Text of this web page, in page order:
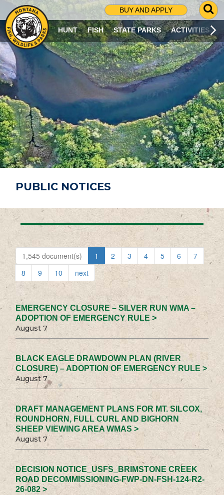
BUY AND APPLY
G
O
T
O
S
R
C
H
P
A
G
E
HUNT FISH STATE PARKS ACTIVITIES
PUBLIC NOTICES
1,545 document(s) 1 2 3 4 5 6
7
8
9 10 next
EMERGENCY CLOSURE – SILVER RUN WMA –
ADOPTION OF EMERGENCY RULE >
August 7
BLACK EAGLE DRAWDOWN PLAN (RIVER
CLOSURE) – ADOPTION OF EMERGENCY RULE >
August 7
DRAFT MANAGEMENT PLANS FOR MT. SILCOX,
ROUNDHORN, FULL CURL AND BIGHORN
SHEEP VIEWING AREA WMAS >
August 7
DECISION NOTICE_USFS_BRIMSTONE CREEK
ROAD DECOMMISSIONING-FWP-DN-FSH-124-R2-
26-082 >